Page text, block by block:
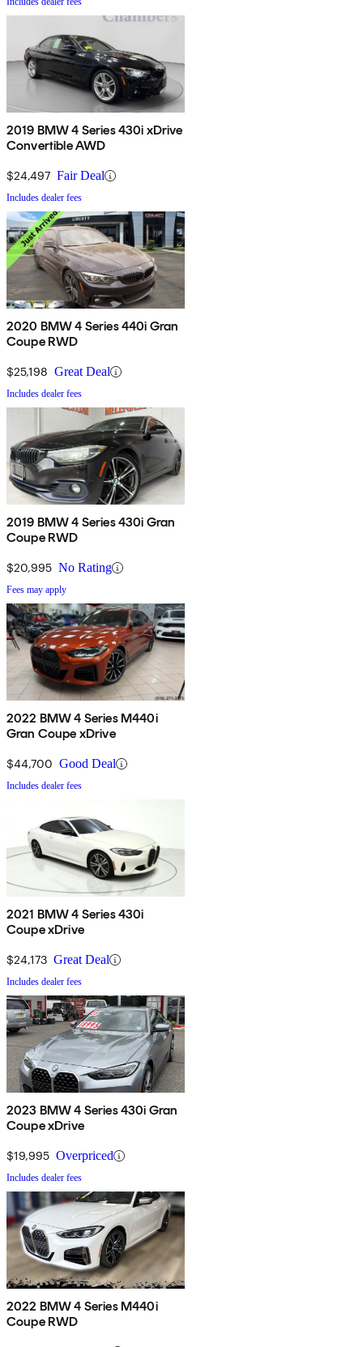
2019 BMW 4 Series 430i xDrive
Convertible AWD
$24,497 Fair Deal
Includes dealer fees
2020 BMW 4 Series 440i Gran
Coupe RWD
$25,198 Great Deal
Includes dealer fees
2019 BMW 4 Series 430i Gran
Coupe RWD
$20,995 No Rating
Fees may apply
2022 BMW 4 Series M440i
Gran Coupe xDrive
$44,700 Good Deal
Includes dealer fees
2021 BMW 4 Series 430i
Coupe xDrive
$24,173 Great Deal
Includes dealer fees
2023 BMW 4 Series 430i Gran
Coupe xDrive
$19,995 Overpriced
Includes dealer fees
2022 BMW 4 Series M440i
Coupe RWD